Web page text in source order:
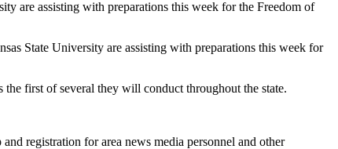
are assisting with preparations this week for the Freedom of
State University are assisting with preparations this week for
first of several they will conduct throughout the state.
registration for area news media personnel and other